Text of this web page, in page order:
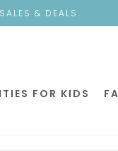
SALES & DEALS
FOR KIDS